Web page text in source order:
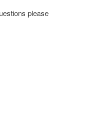
please